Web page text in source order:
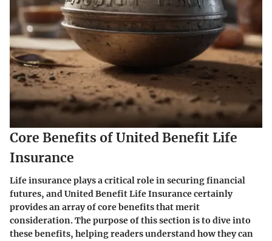
Core Benefits of United Benefit Life
Insurance
Life insurance plays a critical role in securing financial
futures, and United Benefit Life Insurance certainly
provides an array of core benefits that merit
consideration. The purpose of this section is to dive into
these benefits, helping readers understand how they can